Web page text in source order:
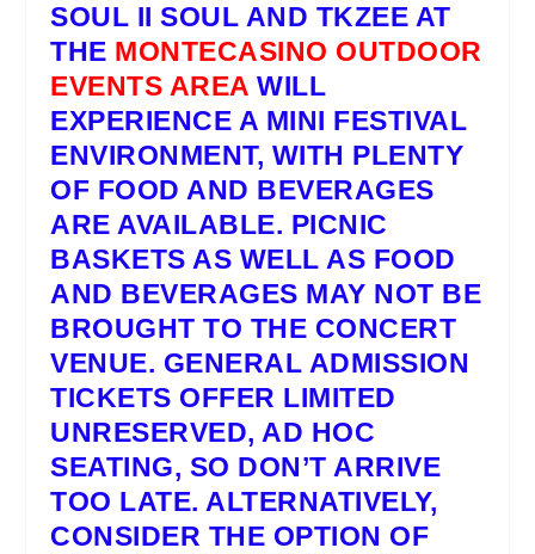
SOUL II SOUL AND TKZEE AT
THE MONTECASINO OUTDOOR
EVENTS AREA WILL
EXPERIENCE A MINI FESTIVAL
ENVIRONMENT, WITH PLENTY
OF FOOD AND BEVERAGES
ARE AVAILABLE. PICNIC
BASKETS AS WELL AS FOOD
AND BEVERAGES MAY NOT BE
BROUGHT TO THE CONCERT
VENUE. GENERAL ADMISSION
TICKETS OFFER LIMITED
UNRESERVED, AD HOC
SEATING, SO DON’T ARRIVE
TOO LATE. ALTERNATIVELY,
CONSIDER THE OPTION OF